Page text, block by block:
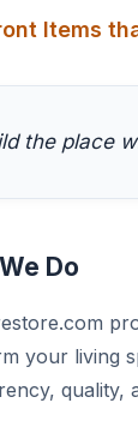
Items
the place
Do
your living
quality,